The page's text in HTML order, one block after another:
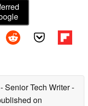
- Senior Tech Writer-
on